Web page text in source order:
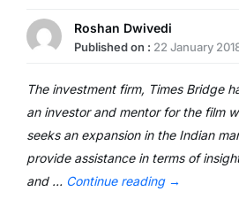
Roshan Dwivedi
Published on : 22 January
The investment firm, Times Bridge
an investor and mentor for the film
seeks an expansion in the Indian
provide assistance in terms of
and … Continue reading →